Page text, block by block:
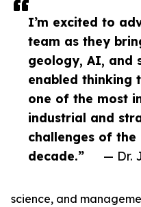
I’m excited to
team as they
geology, AI, and
enabled thinking
one of the most
industrial and
challenges of the
decade.”
— Dr.
science, and